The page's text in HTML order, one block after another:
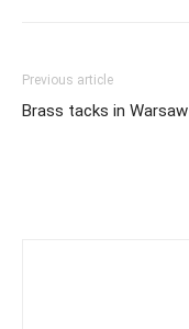
Previous article
Brass tacks in Warsaw